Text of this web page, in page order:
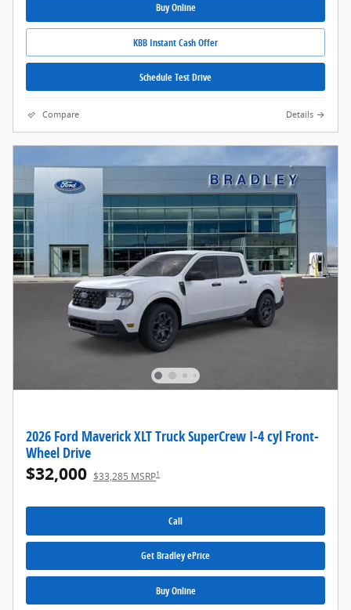
Buy Online
KBB Instant Cash Offer
Schedule Test Drive
Compare Details
2026 Ford Maverick XLT Truck SuperCrew I-4 cyl Front-
Wheel Drive
$32,000 $33,285 MSRP1
Call
Get Bradley ePrice
Buy Online